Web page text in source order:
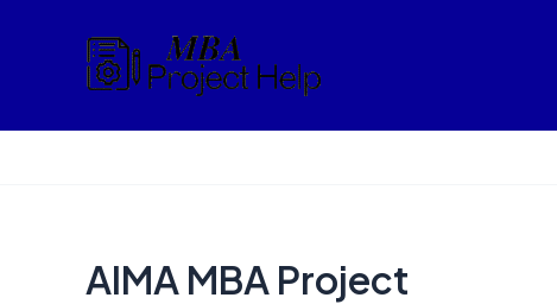
AIMA MBA Project